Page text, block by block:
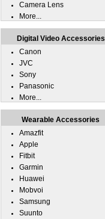
Camera Lens
More...
Digital Video Accessories
Canon
JVC
Sony
Panasonic
More...
Wearable Accessories
Amazfit
Apple
Fitbit
Garmin
Huawei
Mobvoi
Samsung
Suunto